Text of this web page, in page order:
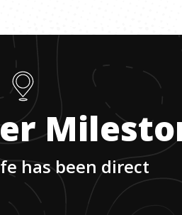
has been direct